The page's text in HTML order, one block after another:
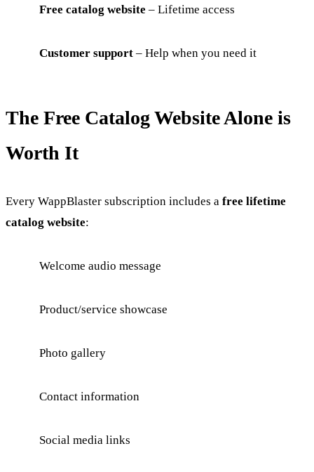
Free catalog website – Lifetime access
Customer support – Help when you need it
The Free Catalog Website Alone is
Worth It
Every WappBlaster subscription includes a free lifetime
catalog website:
Welcome audio message
Product/service showcase
Photo gallery
Contact information
Social media links